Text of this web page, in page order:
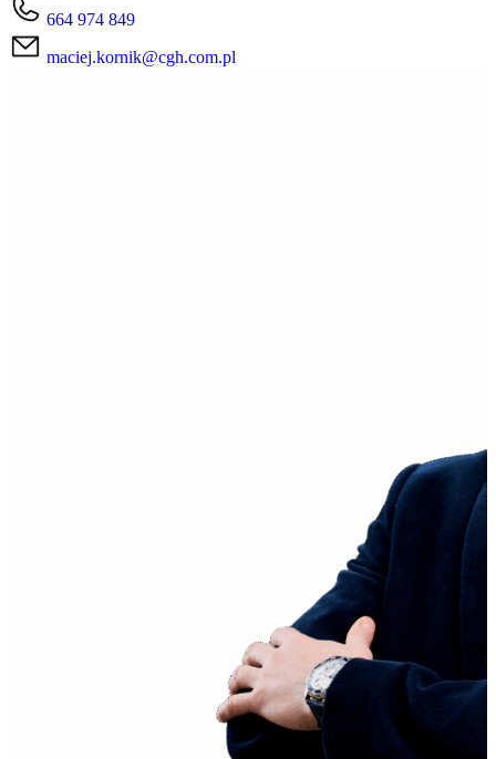
664 974 849
maciej.kornik@cgh.com.pl